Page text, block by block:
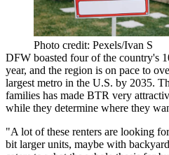
Photo credit: Pexels/Ivan S
DFW boasted fourof the country's
year, and the region is on pace to
largest metro in the U.S. by 2035.
families has made BTR very
while they determine where they
"A lot of these renters are looking
bit larger units, maybe with